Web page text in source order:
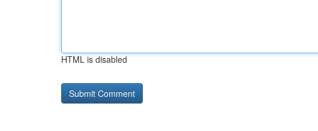
HTML is disabled